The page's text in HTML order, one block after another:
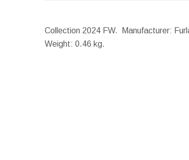
Collection 2024 FW. Manufacturer:
Weight: 0.46 kg.